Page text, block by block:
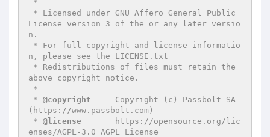
License version 3 of the or any later versio
n.
n, please see the LICENSE.txt
above copyright notice.
* @copyright
     Copyright (c) Passbolt SA
(https://www.passbolt.com)
* @license
       https://opensource.org/lic
enses/AGPL-3.0 AGPL License